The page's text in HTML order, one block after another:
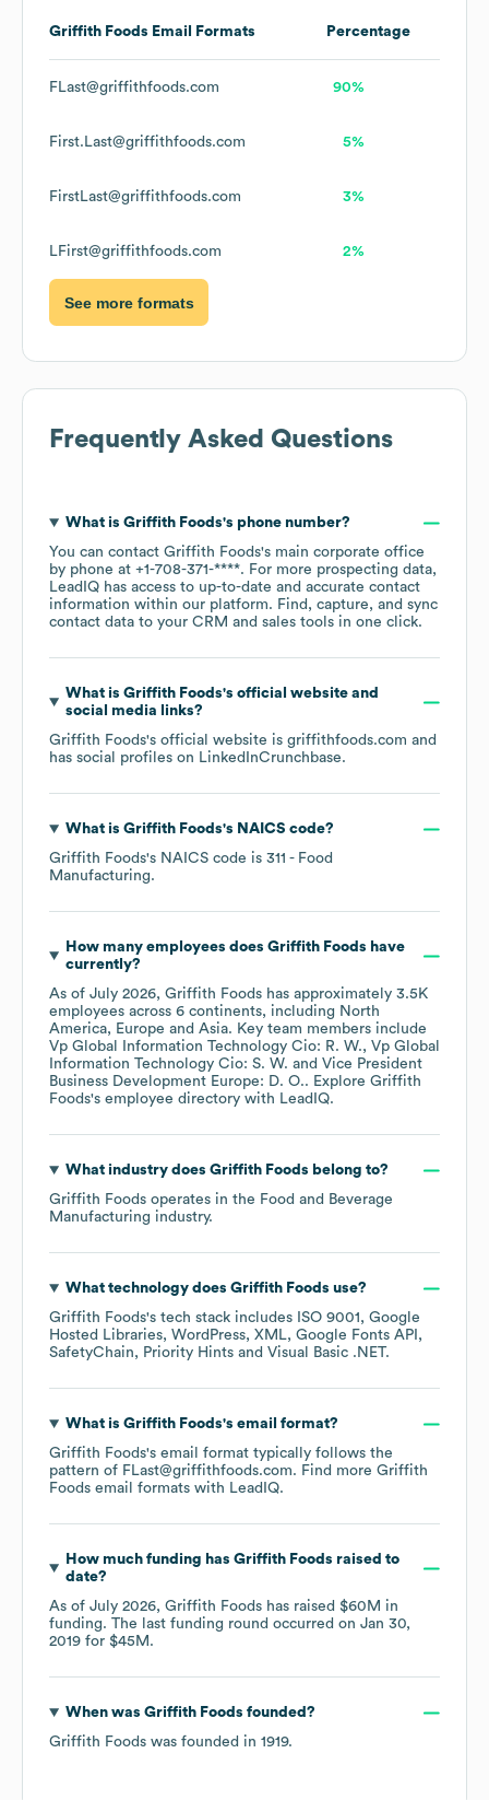
Griffith Foods Email Formats Percentage
FLast@griffithfoods.com 90%
First.Last@griffithfoods.com 5%
FirstLast@griffithfoods.com 3%
LFirst@griffithfoods.com 2%
See more formats
Frequently Asked Questions
What is Griffith Foods's phone number?
You can contact Griffith Foods's main corporate office
by phone at +1-708-371-****. For more prospecting data,
LeadIQ has access to up-to-date and accurate contact
information within our platform. Find, capture, and sync
contact data to your CRM and sales tools in one click.
What is Griffith Foods's official website and
social media links?
Griffith Foods's official website is griffithfoods.com and
has social profiles on LinkedInCrunchbase.
What is Griffith Foods's NAICS code?
Griffith Foods's NAICS code is 311 - Food
Manufacturing.
How many employees does Griffith Foods have
currently?
As of July 2026, Griffith Foods has approximately 3.5K
employees across 6 continents, including North
America
Europe Asia. Key team members include
Vp Global Information Technology Cio: R. W.
Vp Global
Information Technology Cio: S. W.
Vice President
Business Development Europe: D. O.. Explore Griffith
Foods's employee directory with LeadIQ.
What industry does Griffith Foods belong to?
Griffith Foods operates in the Food and Beverage
Manufacturing industry.
What technology does Griffith Foods use?
Griffith Foods's tech stack includes ISO 9001
Google
Hosted Libraries WordPress XML Google Fonts API
SafetyChain
Priority Hints Visual Basic .NET.
What is Griffith Foods's email format?
Griffith Foods's email format typically follows the
pattern of FLast@griffithfoods.com. Find more Griffith
Foods email formats with LeadIQ.
How much funding has Griffith Foods raised to
date?
As of July 2026, Griffith Foods has raised $60M in
funding. The last funding round occurred on Jan 30,
2019 for $45M .
When was Griffith Foods founded?
Griffith Foods was founded in 1919.